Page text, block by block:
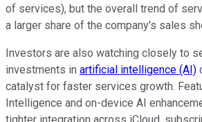
of services), but the overall trend of
a larger share of the company's sales
Investors are also watching closely to
investments in artificial intelligence (AI)
catalyst for faster services growth.
Intelligence and on-device AI